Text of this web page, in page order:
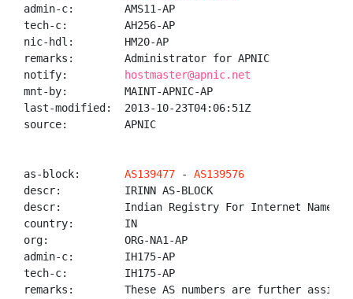
admin-c:        AMS11-AP
tech-c:         AH256-AP
nic-hdl:        HM20-AP
remarks:        Administrator for APNIC
notify:
hostmaster@apnic.net
mnt-by:         MAINT-APNIC-AP
last-modified:  2013-10-23T04:06:51Z
source:         APNIC
as-block: AS139477 - AS139576
descr:          IRINN AS-BLOCK
descr:          Indian Registry For Internet Names
country:        IN
org:            ORG-NA1-AP
admin-c:        IH175-AP
tech-c:         IH175-AP
remarks:        These AS numbers are further